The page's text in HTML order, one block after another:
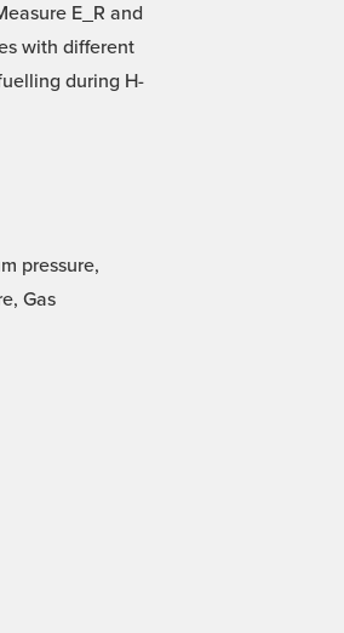
E_R and
with different
during H-
pressure,
Gas